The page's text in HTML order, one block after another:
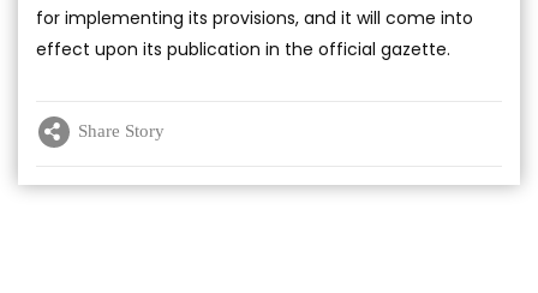
for implementing its provisions, and it will come into
effect upon its publication in the official gazette.
Share Story